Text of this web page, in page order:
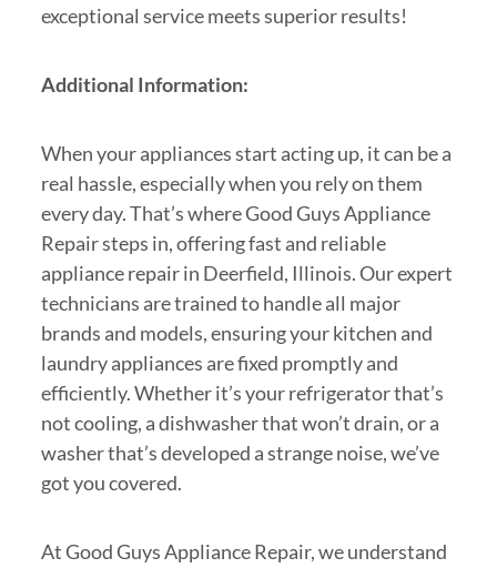
exceptional service meets superior results!
Additional Information:
When your appliances start acting up, it can be a
real hassle, especially when you rely on them
every day. That’s where Good Guys Appliance
Repair steps in, offering fast and reliable
appliance repair in Deerfield, Illinois. Our expert
technicians are trained to handle all major
brands and models, ensuring your kitchen and
laundry appliances are fixed promptly and
efficiently. Whether it’s your refrigerator that’s
not cooling, a dishwasher that won’t drain, or a
washer that’s developed a strange noise, we’ve
got you covered.
At Good Guys Appliance Repair, we understand